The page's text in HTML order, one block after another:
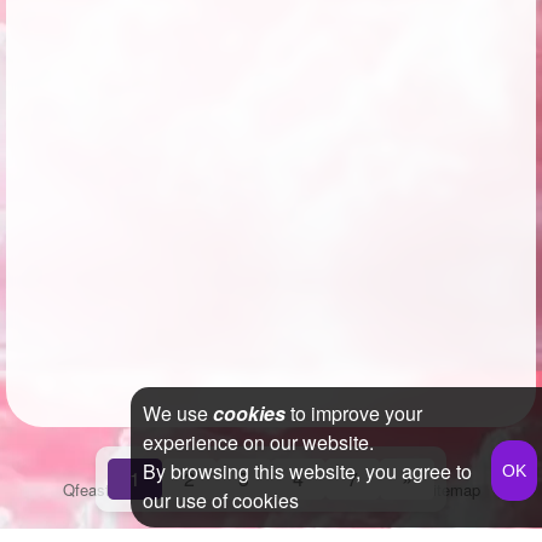
1 2 3 4 7 »
Qfeast 2026 Q&A Terms & Conditions Privacy PolicySitemap
We usecookiesto improve your
experience on our website.
By browsing this website, you agree to
our use of cookies